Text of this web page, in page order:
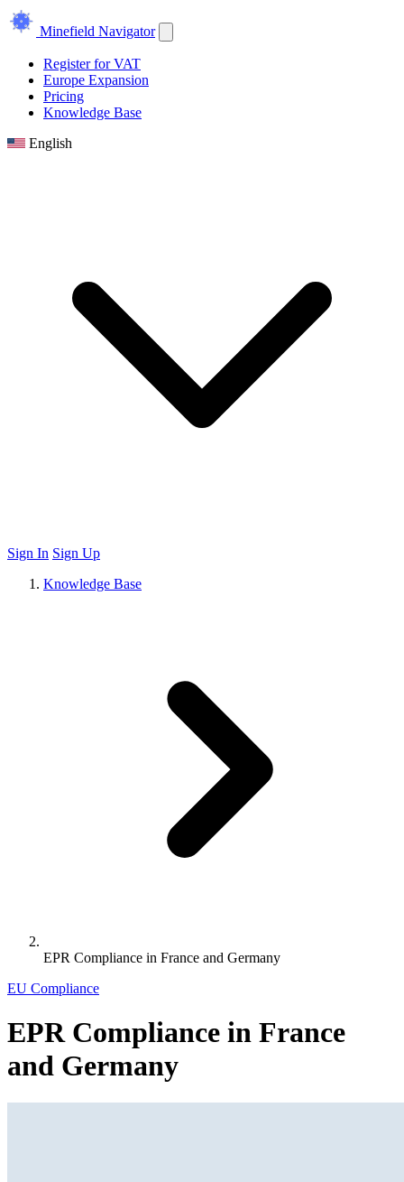
Minefield Navigator
Register for VAT
Europe Expansion
Pricing
Knowledge Base
English
Sign In Sign Up
Knowledge Base
EPR Compliance in France and Germany
EU Compliance
EPR Compliance in France
and Germany